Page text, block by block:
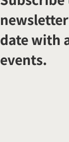
date with
events.